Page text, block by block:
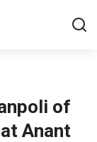
of
Anant